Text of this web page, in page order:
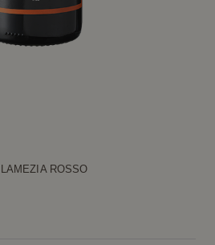
LAMEZIA ROSSO